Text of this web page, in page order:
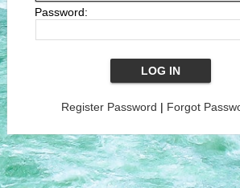
Password:
Register Password | Forgot